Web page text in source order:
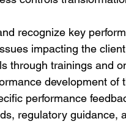
recognize key
impacting the client
through trainings and
development of
performance
regulatory guidance,